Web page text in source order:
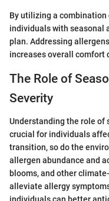
By utilizing a
individuals with seasonal
plan. Addressing
increases overall comfort
The Role of
Severity
Understanding the role of
crucial for individuals
transition, so do the
allergen abundance and
blooms, and other
alleviate allergy